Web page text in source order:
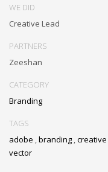
WE DID
Creative Lead
PARTNERS
Zeeshan
CATEGORY
Branding
TAGS
adobe ,branding ,creative
vector